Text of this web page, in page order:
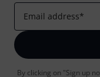
Email address*
By clicking on "Sign up